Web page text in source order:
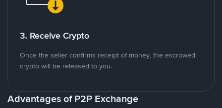
3. Receive Crypto
Once the seller confirms receipt of money, the escrowed
crypto will be released to you.
Advantages of P2P Exchange